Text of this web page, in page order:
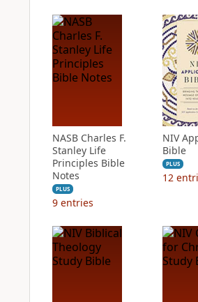
NASB Charles F.
Stanley Life
Principles Bible
Notes
PLUS
9 entries
NIV
Bible
PLUS
12